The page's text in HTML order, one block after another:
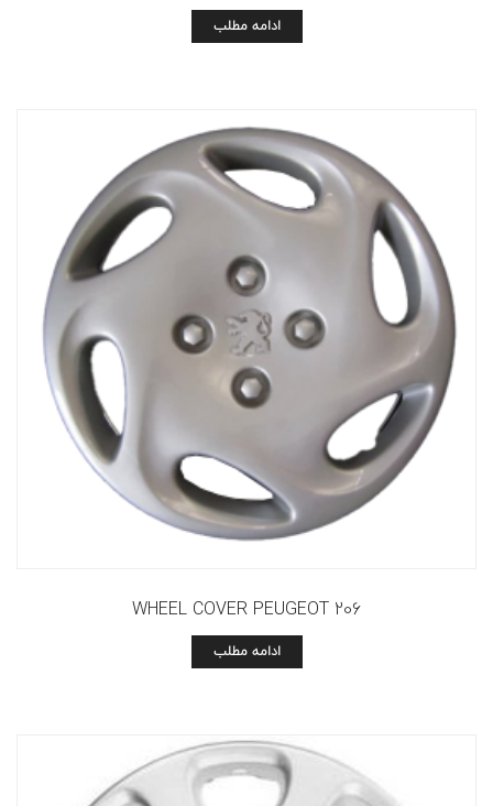
ادامه مطلب
WHEEL COVER PEUGEOT 206
ادامه مطلب